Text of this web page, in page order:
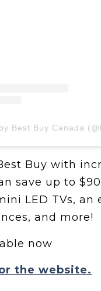
Best Buy Canada
Buy with
save up to
LED TVs, an
and more!
now
the website.